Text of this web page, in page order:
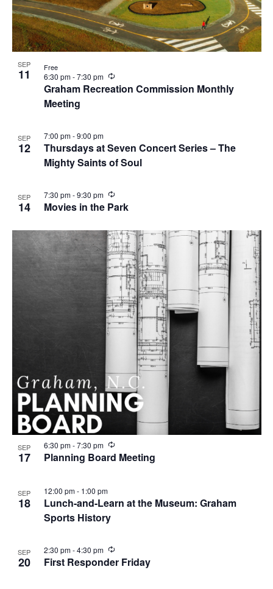
SEP
11
Graham Recreation Commission Monthly
Meeting
6:30 pm-7:30 pm
R
e
c
n
g
Free
SEP
12
Thursdays at Seven Concert Series – The
Mighty Saints of Soul
7:00 pm-9:00 pm
SEP
14 Movies in the Park
7:30 pm-9:30 pm
R
e
c
r
r
i
n
g
SEP
17 Planning Board Meeting
6:30 pm-7:30 pm
R
e
c
i
SEP
18
Lunch-and-Learn at the Museum: Graham
Sports History
12:00 pm- 1:00 pm
SEP
20 First Responder Friday
2:30 pm-4:30 pm
R
e
c